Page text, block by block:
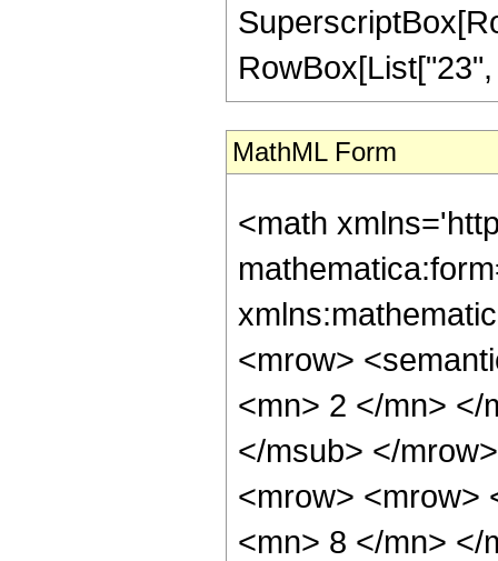
MathML Form
<math
<mrow>
<mn> 2 </mn> </
</msub> </
<mrow> <mrow>
<mn> 8 </mn> </